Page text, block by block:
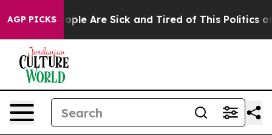
AGP PICKS
Win: “People Are Sick and Tired of This Politics of